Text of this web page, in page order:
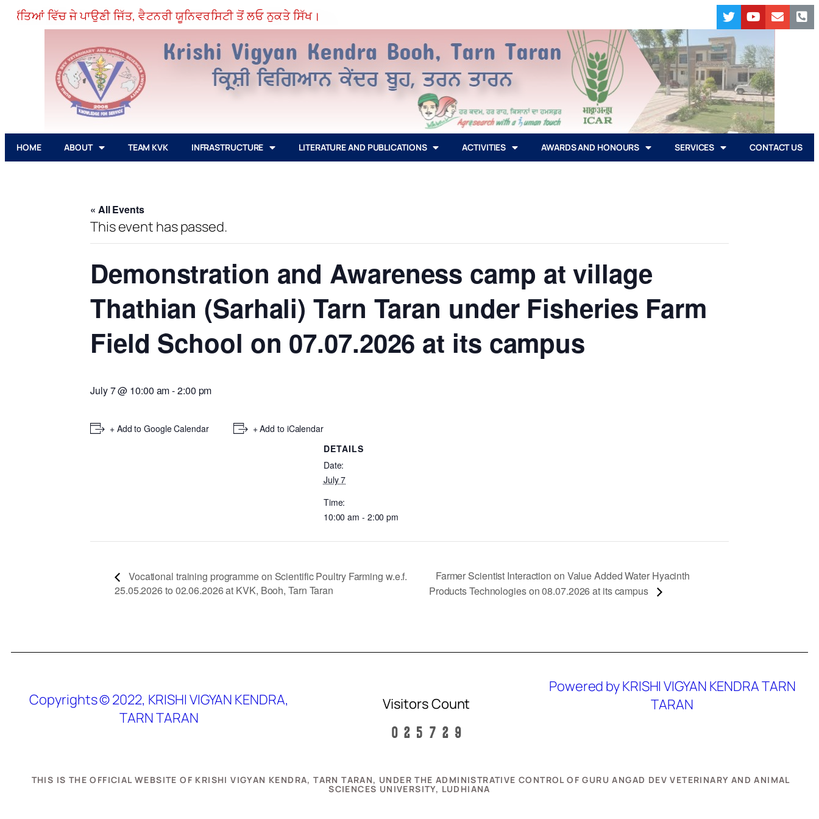
ਵਿੱਚ ਜੇ ਪਾਉਣੀ ਜਿੱਤ, ਵੈਟਨਰੀ ਯੂਨਿਵਰਸਿਟੀ ਤੋਂ ਲਓ ਨੁਕਤੇ ਸਿੱਖ।
HOME ABOUT TEAM KVK INFRASTRUCTURE LITERATURE AND PUBLICATIONS ACTIVITIES AWARDS AND HONOURS SERVICES CONTACT US
« All Events
This event has passed.
Demonstration and Awareness camp at village
Thathian (Sarhali) Tarn Taran under Fisheries Farm
Field School on 07.07.2026 at its campus
July 7 @ 10:00 am-2:00 pm
+ Add to Google Calendar
+ Add to iCalendar
DETAILS
Date:
July 7
Time:
10:00 am - 2:00 pm
Vocational training programme on Scientific Poultry Farming w.e.f.
25.05.2026 to 02.06.2026 at KVK, Booh, Tarn Taran
Farmer Scientist Interaction on Value Added Water Hyacinth
Products Technologies on 08.07.2026 at its campus
Copyrights © 2022, KRISHI VIGYAN KENDRA,
TARN TARAN
Visitors Count
Powered by KRISHI VIGYAN KENDRA TARN
TARAN
THIS IS THE OFFICIAL WEBSITE OF KRISHI VIGYAN KENDRA, TARN TARAN, UNDER THE ADMINISTRATIVE CONTROL OF GURU ANGAD DEV VETERINARY AND ANIMAL
SCIENCES UNIVERSITY, LUDHIANA